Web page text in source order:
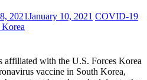
2021January 10, 2021 COVID-19
Korea
affiliated with the U.S. Forces Korea
vaccine in South Korea,